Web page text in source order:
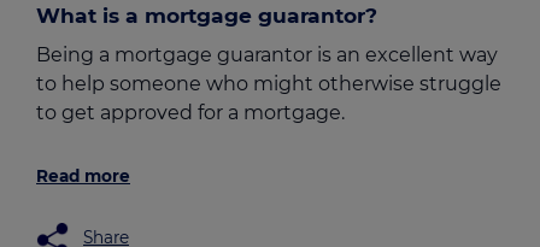
What is a mortgage guarantor?
Being a mortgage guarantor is an excellent way
to help someone who might otherwise struggle
to get approved for a mortgage.
Read more
Share